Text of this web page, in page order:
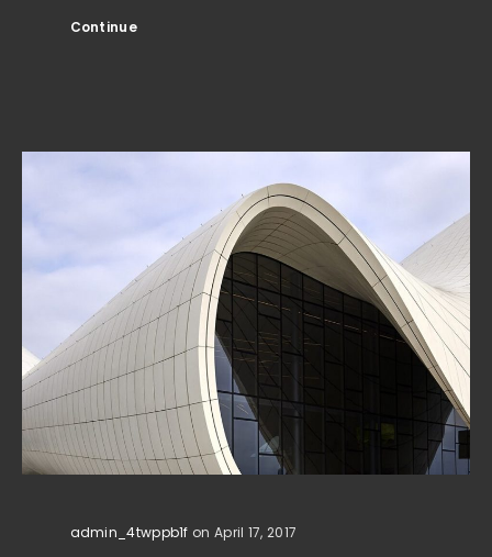
Continue
admin_4twppb1f on April 17, 2017